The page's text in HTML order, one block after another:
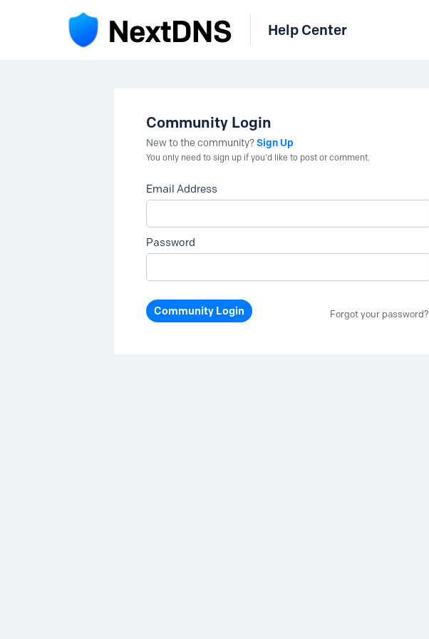
Help Center
Community Login
New to the community?Sign Up
You only need to sign up if you'd like to post or comment.
Email Address
Password
Community Login Forgot your password?